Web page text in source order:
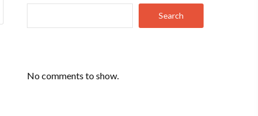
Search
No comments to show.